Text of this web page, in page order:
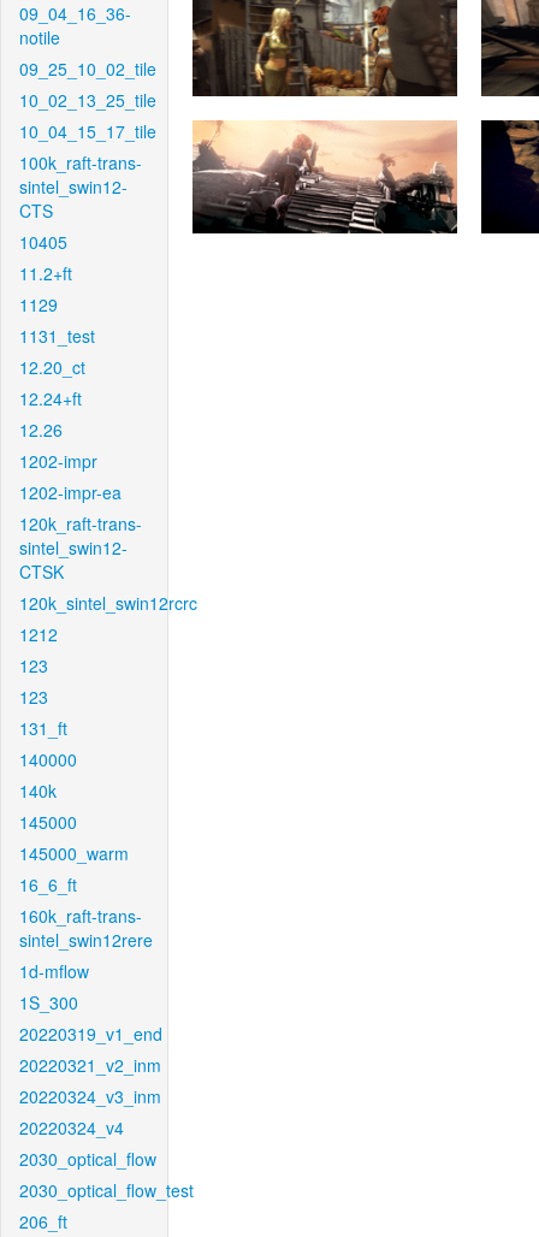
09_04_16_36-
notile
09_25_10_02_tile
10_02_13_25_tile
10_04_15_17_tile
100k_raft-trans-
sintel_swin12-
CTS
10405
11.2+ft
1129
1131_test
12.20_ct
12.24+ft
12.26
1202-impr
1202-impr-ea
120k_raft-trans-
sintel_swin12-
CTSK
120k_sintel_swin12rcrc
1212
123
123
131_ft
140000
140k
145000
145000_warm
16_6_ft
160k_raft-trans-
sintel_swin12rere
1d-mflow
1S_300
20220319_v1_end
20220321_v2_inm
20220324_v3_inm
20220324_v4
2030_optical_flow
2030_optical_flow_test
206_ft